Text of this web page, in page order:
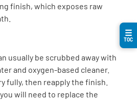
finish, which exposes raw
usually be scrubbed away with
and oxygen-based cleaner.
fully, then reapply the finish.
will need to replace the
☰
TOC